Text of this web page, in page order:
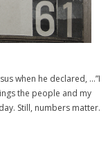
when he declared, …”I
the people and my
Still, numbers matter.